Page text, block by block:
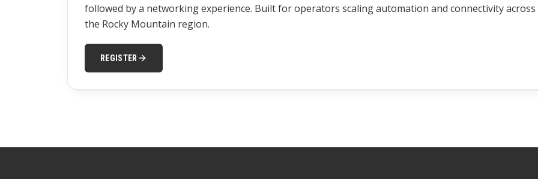
followed by a networking experience. Built for operators scaling automation and connectivity across
the Rocky Mountain region.
REGISTER